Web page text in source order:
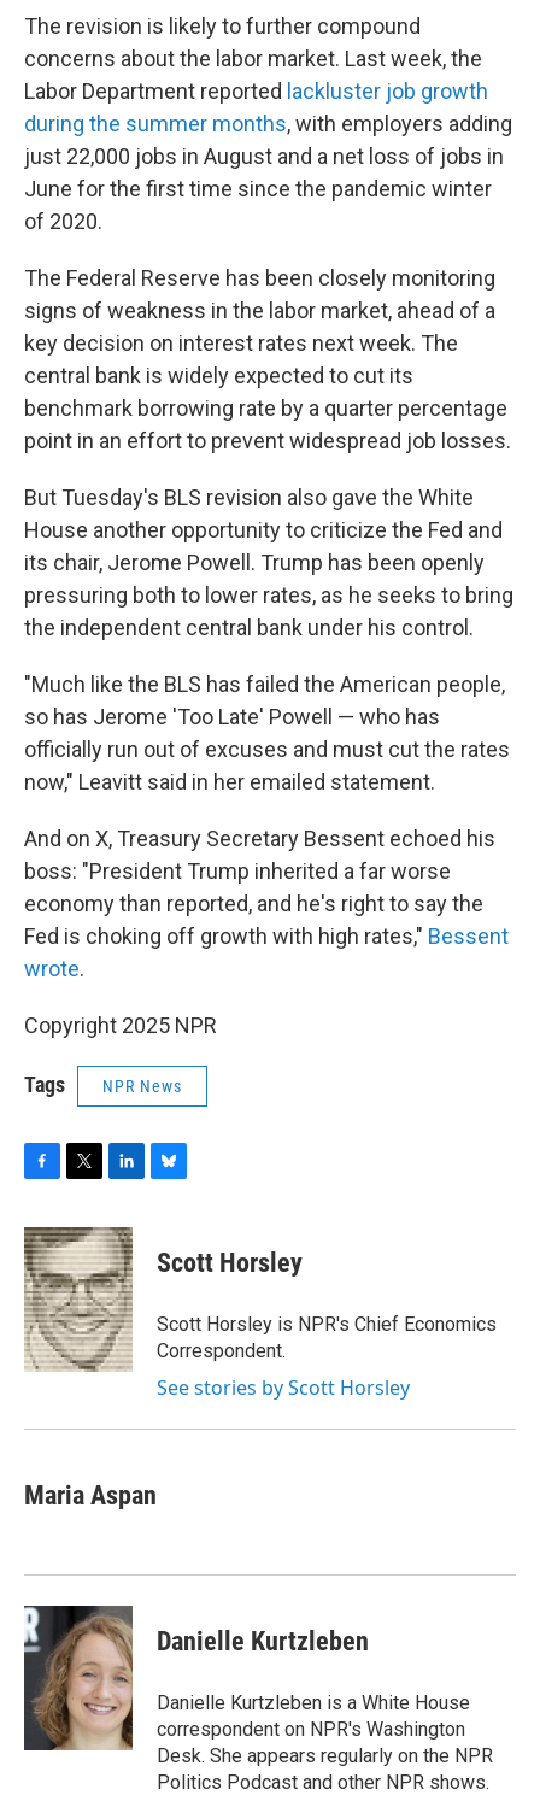
The revision is likely to further compound
concerns about the labor market. Last week, the
Labor Department reported lackluster job growth
during the summer months, with employers adding
just 22,000 jobs in August and a net loss of jobs in
June for the first time since the pandemic winter
of 2020.
The Federal Reserve has been closely monitoring
signs of weakness in the labor market, ahead of a
key decision on interest rates next week. The
central bank is widely expected to cut its
benchmark borrowing rate by a quarter percentage
point in an effort to prevent widespread job losses.
But Tuesday's BLS revision also gave the White
House another opportunity to criticize the Fed and
its chair, Jerome Powell. Trump has been openly
pressuring both to lower rates, as he seeks to bring
the independent central bank under his control.
"Much like the BLS has failed the American people,
so has Jerome 'Too Late' Powell — who has
officially run out of excuses and must cut the rates
now," Leavitt said in her emailed statement.
And on X, Treasury Secretary Bessent echoed his
boss: "President Trump inherited a far worse
economy than reported, and he's right to say the
Fed is choking off growth with high rates," Bessent
wrote.
Copyright 2025 NPR
Tags NPR News
c
e
b
o
o
k
i
t
t
e
r
n
k
e
d
I
n
e
s
y
Scott Horsley
Scott Horsley is NPR's Chief Economics
Correspondent.
See stories by Scott Horsley
Maria Aspan
Danielle Kurtzleben
Danielle Kurtzleben is a White House
correspondent on NPR's Washington
Desk. She appears regularly on the NPR
Politics Podcast and other NPR shows.